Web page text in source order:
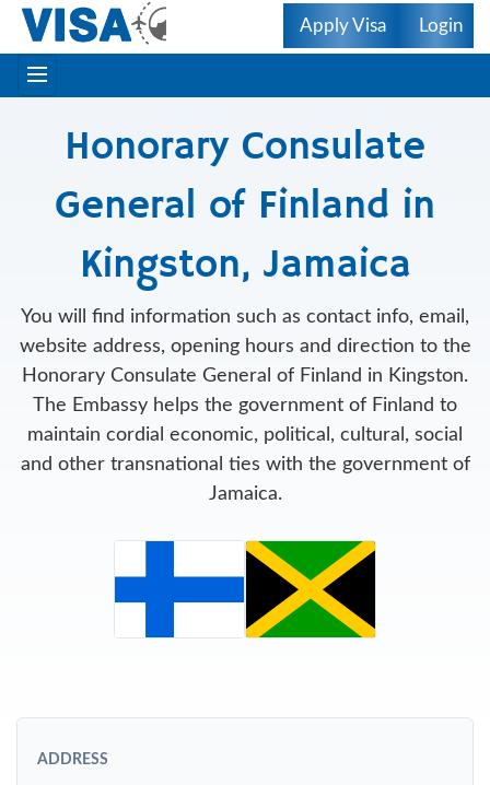
Apply Visa Login
Honorary Consulate
General of Finland in
Kingston, Jamaica
You will find information such as contact info, email,
website address, opening hours and direction to the
Honorary Consulate General of Finland in Kingston.
The Embassy helps the government of Finland to
maintain cordial economic, political, cultural, social
and other transnational ties with the government of
Jamaica.
ADDRESS